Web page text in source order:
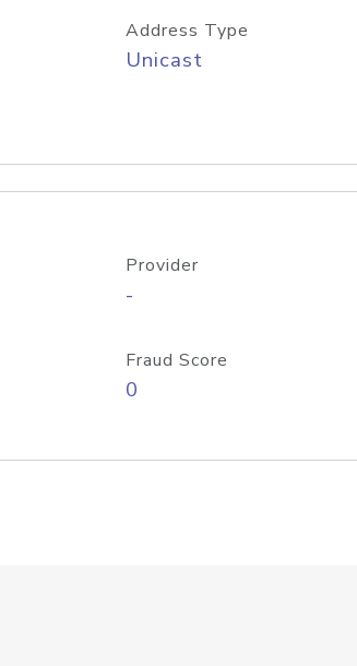
Address Type
Unicast
Provider
-
Fraud Score
0